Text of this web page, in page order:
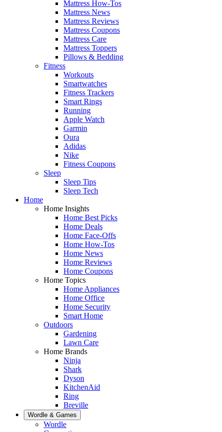
Mattress How-Tos
Mattress News
Mattress Reviews
Mattress Coupons
Mattress Care
Mattress Toppers
Pillows & Bedding
Fitness
Workouts
Smartwatches
Fitness Trackers
Smart Rings
Running
Apple Watch
Garmin
Oura
Adidas
Nike
Fitness Coupons
Sleep
Sleep Tips
Sleep Tech
Home
Home Insights
Home Best Picks
Home Deals
Home Face-Offs
Home How-Tos
Home News
Home Reviews
Home Coupons
Home Topics
Home Appliances
Home Office
Home Security
Smart Home
Outdoors
Gardening
Lawn Care
Home Brands
Ninja
Shark
Dyson
KitchenAid
Ring
Breville
Wordle & Games
Wordle